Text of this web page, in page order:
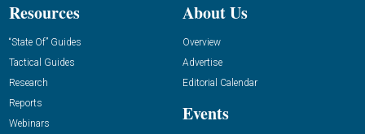
Resources
“State Of” Guides
Tactical Guides
Research
Reports
Webinars
About Us
Overview
Advertise
Editorial Calendar
Events